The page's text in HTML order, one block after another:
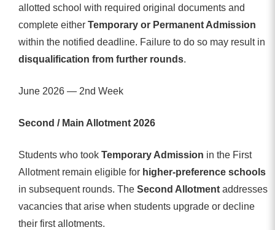
allotted school with required original documents and
complete either Temporary or Permanent Admission
within the notified deadline. Failure to do so may result in
disqualification from further rounds.
June 2026 — 2nd Week
Second / Main Allotment 2026
Students who took Temporary Admission in the First
Allotment remain eligible for higher-preference schools
in subsequent rounds. The Second Allotment addresses
vacancies that arise when students upgrade or decline
their first allotments.